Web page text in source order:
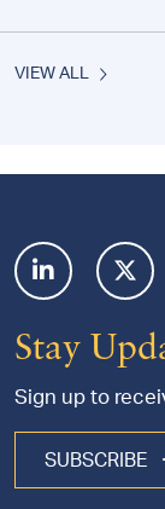
VIEW ALL
Stay
Sign up to
SUBSCRIBE